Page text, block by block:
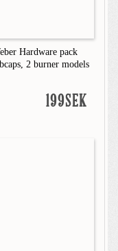
Hardware pack
2 burner models
199SEK